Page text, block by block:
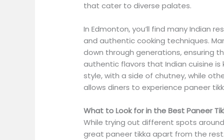
that cater to diverse palates.
In Edmonton, you’ll find many Indian
and authentic cooking techniques.
down through generations, ensuring
authentic flavors that Indian cuisine is
style, with a side of chutney, while
allows diners to experience paneer
What to Look for in the Best Paneer
While trying out different spots
great paneer tikka apart from the